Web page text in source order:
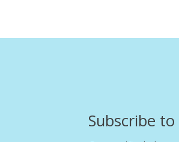
Subscribe